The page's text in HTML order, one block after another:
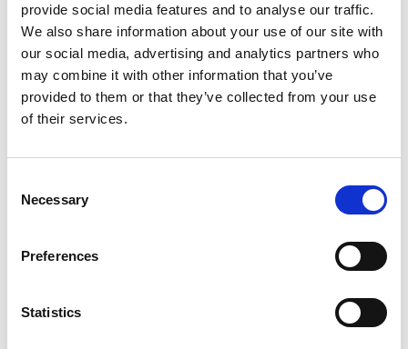
provide social media features and to analyse our traffic.
We also share information about your use of our site with
our social media, advertising and analytics partners who
may combine it with other information that you’ve
provided to them or that they’ve collected from your use
of their services.
Selection
Necessary
Preferences
Statistics
Group Spareparts
All questions and comments can be sent to us via the
form below. We strive to answer your message within 1